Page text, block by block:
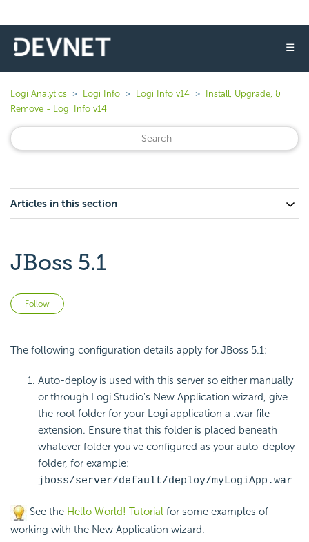
☰
Logi Analytics Logi Info Logi Info v14
Install, Upgrade, &
Remove - Logi Info v14
Articles in this section
JBoss 5.1
Follow
The following configuration details apply for JBoss 5.1:
Auto-deploy is used with this server so either manually
or through Logi Studio's New Application wizard, give
the root folder for your Logi application a .war file
extension. Ensure that this folder is placed beneath
whatever folder you've configured as your auto-deploy
folder, for example:
jboss/server/default/deploy/myLogiApp.war
See the Hello World! Tutorial for some examples of
working with the New Application wizard.